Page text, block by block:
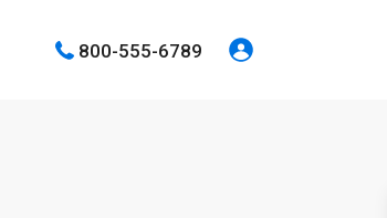
800-555-6789